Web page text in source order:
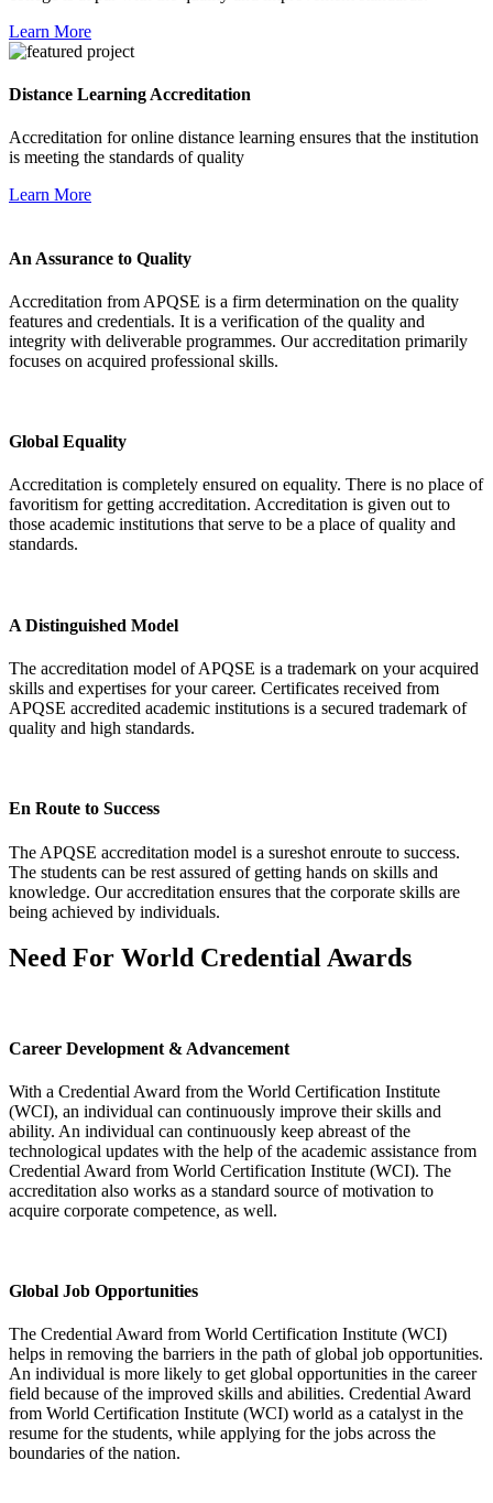
Learn More
Distance Learning Accreditation
Accreditation for online distance learning ensures that the institution
is meeting the standards of quality
Learn More
An Assurance to Quality
Accreditation from APQSE is a firm determination on the quality
features and credentials. It is a verification of the quality and
integrity with deliverable programmes. Our accreditation primarily
focuses on acquired professional skills.
Global Equality
Accreditation is completely ensured on equality. There is no place of
favoritism for getting accreditation. Accreditation is given out to
those academic institutions that serve to be a place of quality and
standards.
A Distinguished Model
The accreditation model of APQSE is a trademark on your acquired
skills and expertises for your career. Certificates received from
APQSE accredited academic institutions is a secured trademark of
quality and high standards.
En Route to Success
The APQSE accreditation model is a sureshot enroute to success.
The students can be rest assured of getting hands on skills and
knowledge. Our accreditation ensures that the corporate skills are
being achieved by individuals.
Need For World Credential Awards
Career Development & Advancement
With a Credential Award from the World Certification Institute
(WCI), an individual can continuously improve their skills and
ability. An individual can continuously keep abreast of the
technological updates with the help of the academic assistance from
Credential Award from World Certification Institute (WCI). The
accreditation also works as a standard source of motivation to
acquire corporate competence, as well.
Global Job Opportunities
The Credential Award from World Certification Institute (WCI)
helps in removing the barriers in the path of global job opportunities.
An individual is more likely to get global opportunities in the career
field because of the improved skills and abilities. Credential Award
from World Certification Institute (WCI) world as a catalyst in the
resume for the students, while applying for the jobs across the
boundaries of the nation.